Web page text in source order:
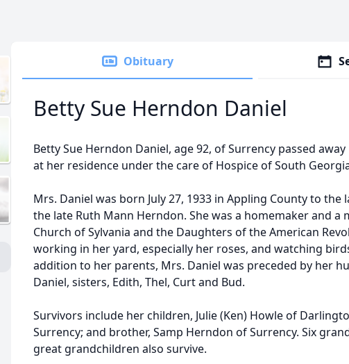
Obituary
Betty Sue Herndon Daniel
Betty Sue Herndon Daniel, age 92, of Surrency passed
at her residence under the care of Hospice of South
Mrs. Daniel was born July 27, 1933 in Appling County to the
the late Ruth Mann Herndon. She was a homemaker and a
Church of Sylvania and the Daughters of the American
working in her yard, especially her roses, and watching
addition to her parents, Mrs. Daniel was preceded by her
Daniel, sisters, Edith, Thel, Curt and Bud.
Survivors include her children, Julie (Ken) Howle of
Surrency; and brother, Samp Herndon of Surrency. Six
great grandchildren also survive.